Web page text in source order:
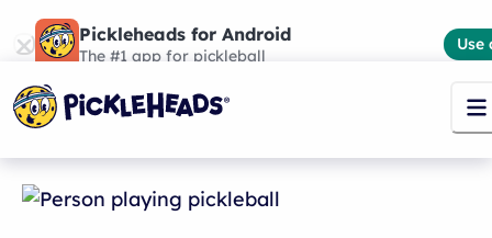
Pickleheads for Android
The #1 app for pickleball
Use